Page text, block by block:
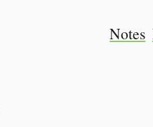
Notes